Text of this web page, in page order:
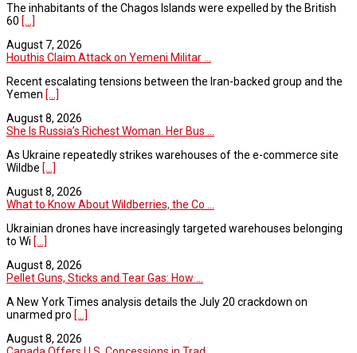
The inhabitants of the Chagos Islands were expelled by the British
60 [...]
August 7, 2026
Houthis Claim Attack on Yemeni Militar ...
Recent escalating tensions between the Iran-backed group and the
Yemen [...]
August 8, 2026
She Is Russia’s Richest Woman. Her Bus ...
As Ukraine repeatedly strikes warehouses of the e-commerce site
Wildbe [...]
August 8, 2026
What to Know About Wildberries, the Co ...
Ukrainian drones have increasingly targeted warehouses belonging
to Wi [...]
August 8, 2026
Pellet Guns, Sticks and Tear Gas: How ...
A New York Times analysis details the July 20 crackdown on
unarmed pro [...]
August 8, 2026